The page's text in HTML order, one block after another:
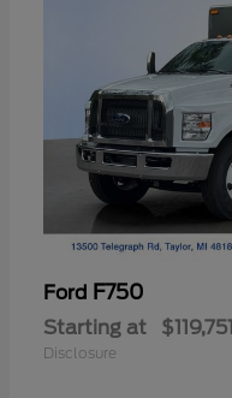
Ford F750
Starting at $119,751
Disclosure